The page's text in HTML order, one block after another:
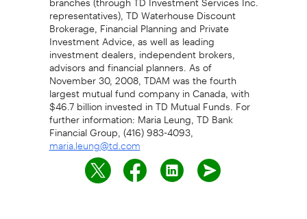
representatives), TD Waterhouse Discount
Brokerage, Financial Planning and Private
Investment Advice, as well as leading
investment dealers, independent brokers,
advisors and financial planners. As of
November 30, 2008, TDAM was the fourth
largest mutual fund company in Canada, with
$46.7 billion invested in TD Mutual Funds. For
further information: Maria Leung, TD Bank
Financial Group, (416) 983-4093,
maria.leung@td.com